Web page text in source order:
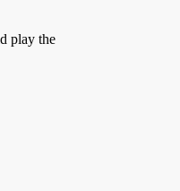
play the